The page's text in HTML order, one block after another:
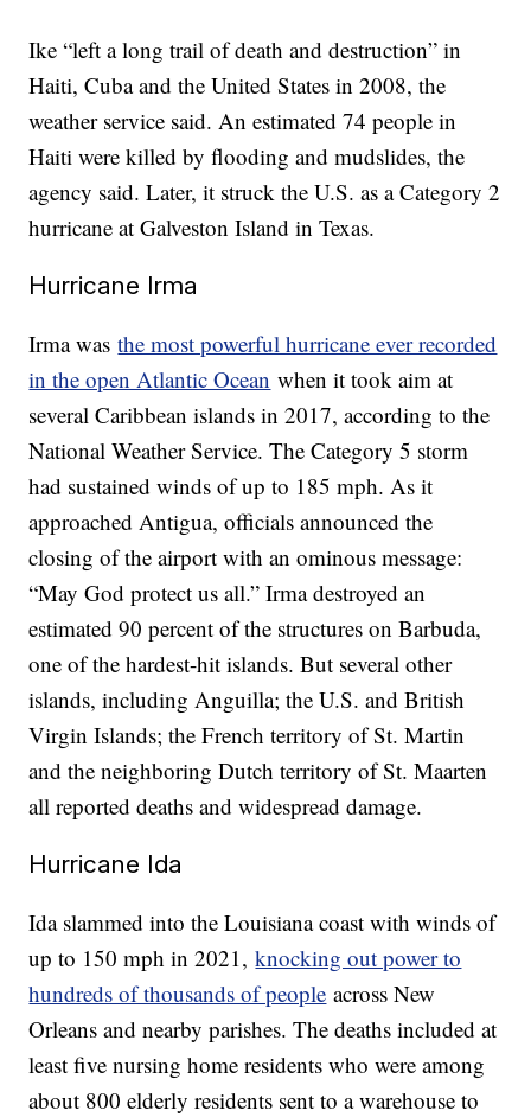
Ike “left a long trail of death and destruction” in
Haiti, Cuba and the United States in 2008, the
weather service said. An estimated 74 people in
Haiti were killed by flooding and mudslides, the
agency said. Later, it struck the U.S. as a Category 2
hurricane at Galveston Island in Texas.
Hurricane Irma
Irma wasthe most powerful hurricane ever recorded
in the open Atlantic Ocean when it took aim at
several Caribbean islands in 2017, according to the
National Weather Service. The Category 5 storm
had sustained winds of up to 185 mph. As it
approached Antigua, officials announced the
closing of the airport with an ominous message:
“May God protect us all.” Irma destroyed an
estimated 90 percent of the structures on Barbuda,
one of the hardest-hit islands. But several other
islands, including Anguilla; the U.S. and British
Virgin Islands; the French territory of St. Martin
and the neighboring Dutch territory of St. Maarten
all reported deaths and widespread damage.
Hurricane Ida
Ida slammed into the Louisiana coast with winds of
up to 150 mph in 2021,knocking out power to
hundreds of thousands of people across New
Orleans and nearby parishes. The deaths included at
least five nursing home residents who were among
about 800 elderly residents sent to a warehouse to